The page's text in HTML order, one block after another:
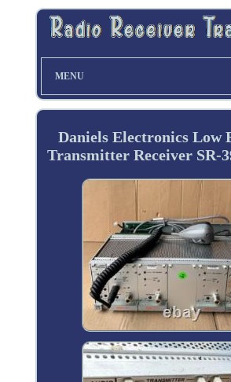
MENU
Daniels Electronics Low
Transmitter Receiver SR-